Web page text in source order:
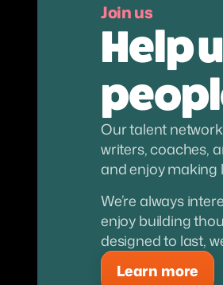
Join us
Help
Our talent
writers, coaches,
and enjoy
We’re always
enjoy building
designed to last,
Learn more